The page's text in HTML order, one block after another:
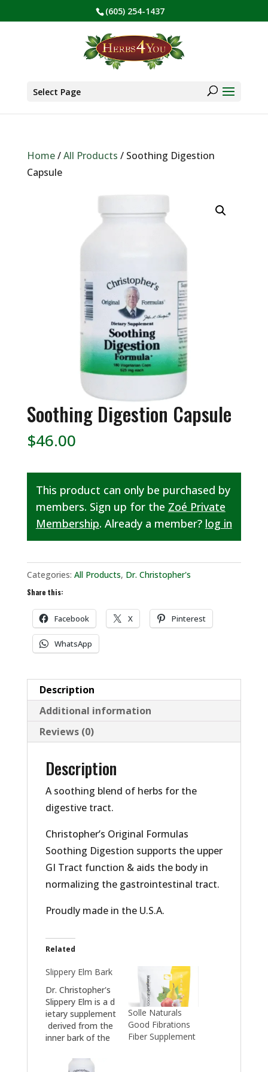
BE PREPARED! Sign up for our COVID Webinar
(605) 254-1437
Select Page
Home/All Products / Soothing Digestion
Capsule
Soothing Digestion Capsule
$46.00
This product can only be purchased by
members. Sign up for the Zoé Private
Membership. Already a member? log in
Categories: All Products, Dr. Christopher's
Share this:
Facebook X Pinterest
WhatsApp
Description
Additional information
Reviews (0)
Description
A soothing blend of herbs for the
digestive tract.
Christopher’s Original Formulas
Soothing Digestion supports the upper
GI Tract function & aids the body in
normalizing the gastrointestinal tract.
Proudly made in the U.S.A.
Related
Slippery Elm Bark
Dr. Christopher's
Slippery Elm is a d
ietary supplement
derived from the
inner bark of the
known for its soo
Solle Naturals
Good Fibrations
Fiber Supplement